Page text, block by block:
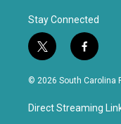
Stay Connected
t
w
i
t
e
f
a
c
b
o
© 2026 South Carolina
Direct Streaming